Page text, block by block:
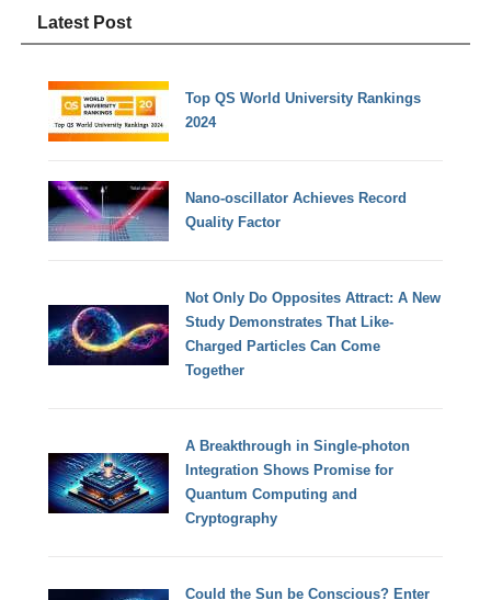
Latest Post
Top QS World University Rankings
2024
Nano-oscillator Achieves Record
Quality Factor
Not Only Do Opposites Attract: A New
Study Demonstrates That Like-
Charged Particles Can Come
Together
A Breakthrough in Single-photon
Integration Shows Promise for
Quantum Computing and
Cryptography
Could the Sun be Conscious? Enter